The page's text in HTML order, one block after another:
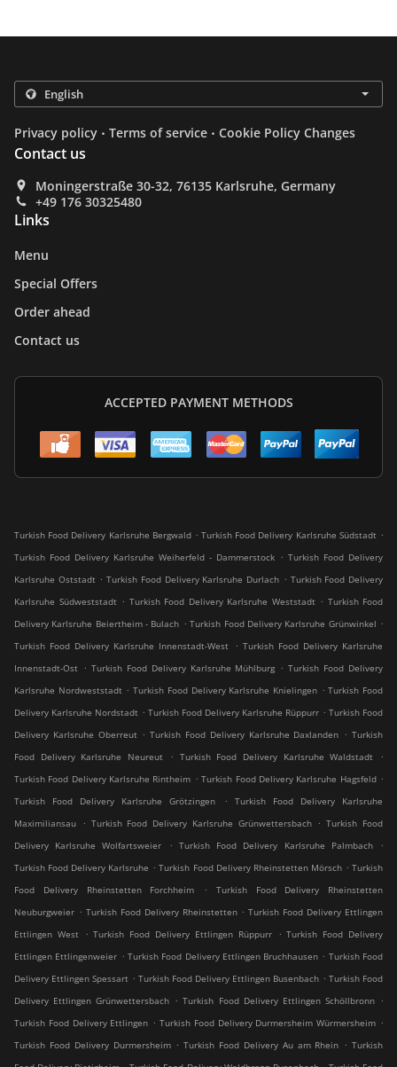
Privacy policy . Terms of service . Cookie Policy Changes
Contact us
Moningerstraße 30-32, 76135 Karlsruhe, Germany
+49 176 30325480
Links
Menu
Special Offers
Order ahead
Contact us
ACCEPTED PAYMENT METHODS
Turkish Food Delivery Karlsruhe Bergwald . Turkish Food Delivery Karlsruhe Südstadt .
Turkish Food Delivery Karlsruhe Weiherfeld - Dammerstock . Turkish Food Delivery
Karlsruhe Oststadt . Turkish Food Delivery Karlsruhe Durlach . Turkish Food Delivery
Karlsruhe Südweststadt . Turkish Food Delivery Karlsruhe Weststadt . Turkish Food
Delivery Karlsruhe Beiertheim - Bulach . Turkish Food Delivery Karlsruhe Grünwinkel .
Turkish Food Delivery Karlsruhe Innenstadt-West
. Turkish Food Delivery Karlsruhe
Innenstadt-Ost . Turkish Food Delivery Karlsruhe Mühlburg . Turkish Food Delivery
Karlsruhe Nordweststadt . Turkish Food Delivery Karlsruhe Knielingen . Turkish Food
Delivery Karlsruhe Nordstadt . Turkish Food Delivery Karlsruhe Rüppurr . Turkish Food
Delivery Karlsruhe Oberreut . Turkish Food Delivery Karlsruhe Daxlanden . Turkish
Food Delivery Karlsruhe Neureut
. Turkish Food Delivery Karlsruhe Waldstadt
.
Turkish Food Delivery Karlsruhe Rintheim . Turkish Food Delivery Karlsruhe Hagsfeld .
Turkish Food Delivery Karlsruhe Grötzingen
.
Turkish Food Delivery Karlsruhe
Maximiliansau
. Turkish Food Delivery Karlsruhe Grünwettersbach . Turkish Food
Delivery Karlsruhe Wolfartsweier
. Turkish Food Delivery Karlsruhe Palmbach
.
Turkish Food Delivery Karlsruhe . Turkish Food Delivery Rheinstetten Mörsch . Turkish
Food Delivery Rheinstetten Forchheim
.
Turkish Food Delivery Rheinstetten
Neuburgweier . Turkish Food Delivery Rheinstetten . Turkish Food Delivery Ettlingen
Ettlingen West
. Turkish Food Delivery Ettlingen Rüppurr . Turkish Food Delivery
Ettlingen Ettlingenweier . Turkish Food Delivery Ettlingen Bruchhausen . Turkish Food
Delivery Ettlingen Spessart . Turkish Food Delivery Ettlingen Busenbach . Turkish Food
Delivery Ettlingen Grünwettersbach . Turkish Food Delivery Ettlingen Schöllbronn .
Turkish Food Delivery Ettlingen . Turkish Food Delivery Durmersheim Würmersheim .
Turkish Food Delivery Durmersheim . Turkish Food Delivery Au am Rhein . Turkish